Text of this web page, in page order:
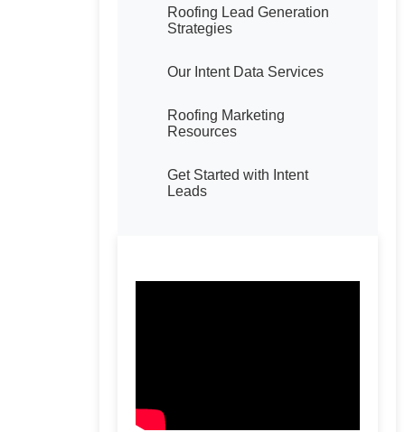
Roofing Lead Generation
Strategies
Our Intent Data Services
Roofing Marketing
Resources
Get Started with Intent
Leads